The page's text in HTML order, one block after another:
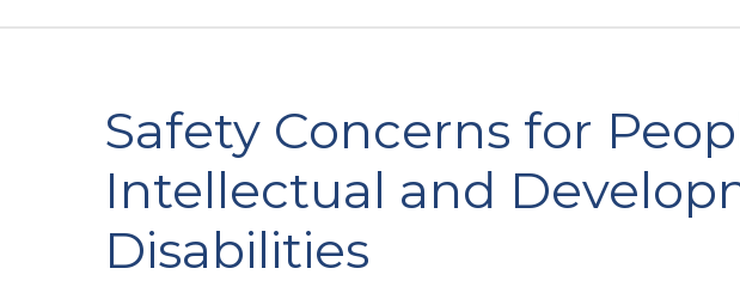
Safety Concerns for
Intellectual and
Disabilities